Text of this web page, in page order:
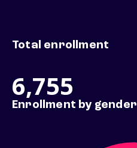
Total enrollment
6,755
Enrollment by gender